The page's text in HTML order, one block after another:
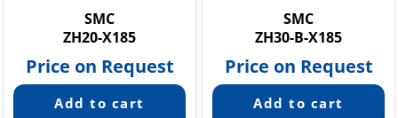
SMC
ZH20-X185
Price on Request
SMC
ZH30-B-X185
Price on Request